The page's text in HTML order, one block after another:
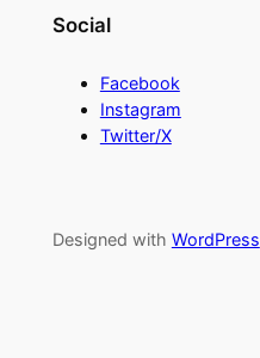
Social
Facebook
Instagram
Twitter/X
Designed with WordPress